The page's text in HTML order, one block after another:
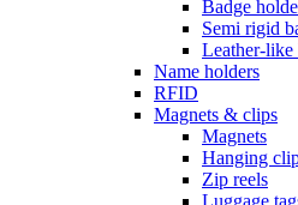
Badge
Semi rigid
Leather-like
Name holders
RFID
Magnets & clips
Magnets
Hanging
Zip reels
Luggage